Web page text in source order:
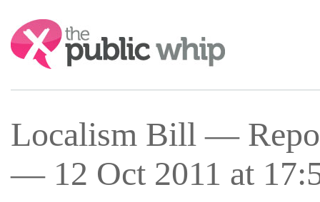
Search:
Localism Bill —
— 12 Oct 2011 at